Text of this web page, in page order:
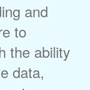
and
to
the ability
data,